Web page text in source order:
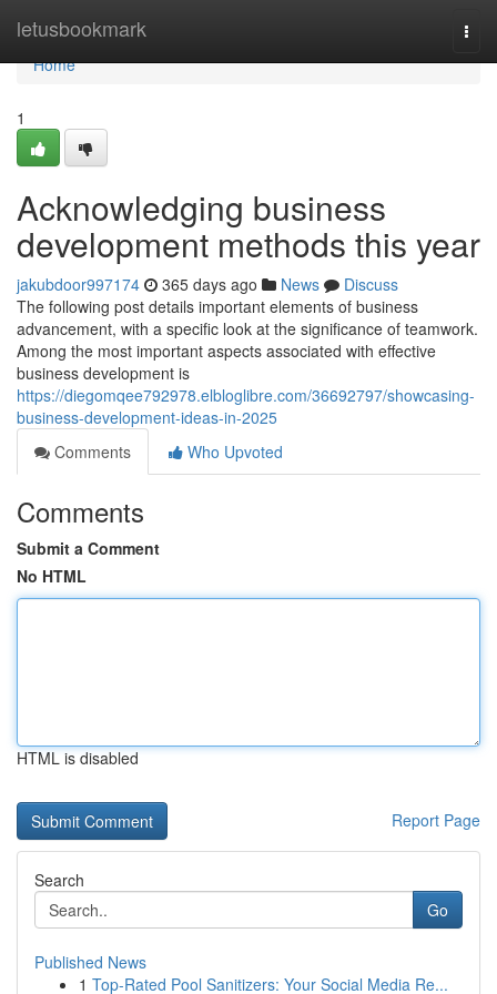
letusbookmark
Home
Home
1
Acknowledging business
development methods this year
jakubdoor997174 365 days ago News
Discuss
The following post details important elements of business
advancement, with a specific look at the significance of teamwork.
Among the most important aspects associated with effective
business development is
https://diegomqee792978.elbloglibre.com/36692797/showcasing-
business-development-ideas-in-2025
Comments
Who Upvoted
Comments
Submit a Comment
No HTML
HTML is disabled
Report Page
Search
Go
Published News
1 Top-Rated Pool Sanitizers: Your Social Media Re...